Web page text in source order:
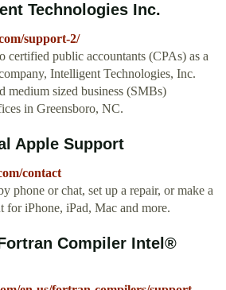
Technologies Inc.
support-2/
certified public accountants (CPAs) as a
Intelligent Technologies, Inc.
medium sized business (SMBs)
in Greensboro, NC.
Apple Support
contact
phone or chat, set up a repair, or make a
for iPhone, iPad, Mac and more.
Compiler Intel®